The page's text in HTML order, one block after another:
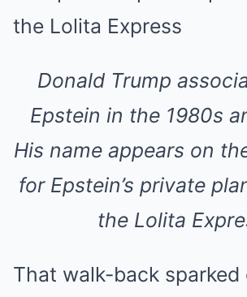
Donald Trump
Epstein in the 1980s
His name appears on
for Epstein’s private
the Lolita
That walk-back sparked